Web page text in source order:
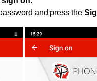
and press the